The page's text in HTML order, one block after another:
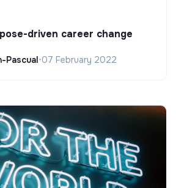
driven career change
Pascual •07 February 2022